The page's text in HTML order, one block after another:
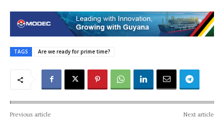
TAGS Are we ready for prime time?
Previous article Next article